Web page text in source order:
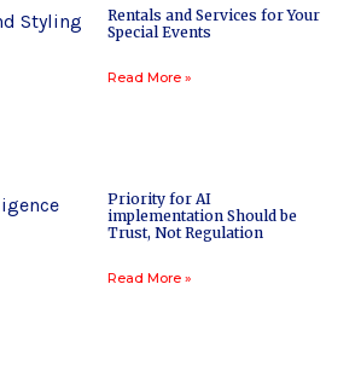
Rentals and Services for Your
Special Events
Read More »
Priority for AI
implementation Should be
Trust, Not Regulation
Read More »